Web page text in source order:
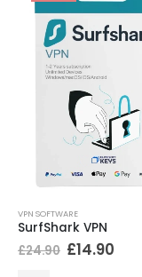
VPN SOFTWARE
SurfShark VPN
£24.90 £14.90